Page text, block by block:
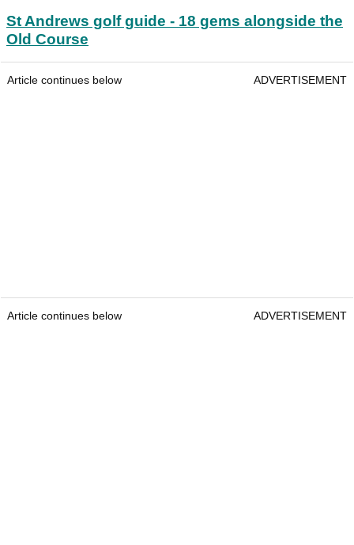
St Andrews golf guide - 18 gems alongside the
Old Course
Article continues below ADVERTISEMENT
Article continues below ADVERTISEMENT